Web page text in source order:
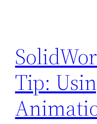
Tip: